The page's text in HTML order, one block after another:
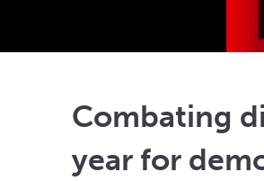
Combating
year for